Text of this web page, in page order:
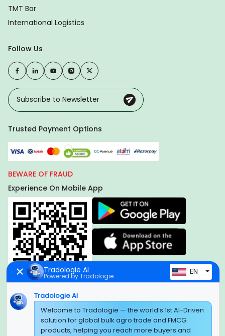
TMT Bar
International Logistics
Follow Us
Trusted Payment Options
BEWARE OF FRAUD
Experience On Mobile App
Global Headquarter
SUPER E FACTORY DEPOT PRIVATE LIMITED
Green Boulevard, Plot No. B-9/A, 6th Floor, Tower B, Sector
Tradologie AI
Powered by Tradologie EN
Tradologie AI
Welcome to Tradologie — the world’s 1st AI-Driven
solution for global bulk agro trade and FMCG
products, helping you reach more buyers and